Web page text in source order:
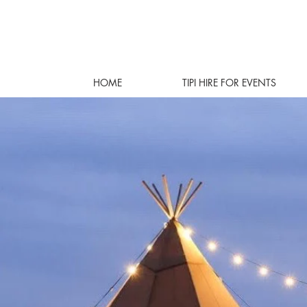
HOME TIPI HIRE FOR EVENTS